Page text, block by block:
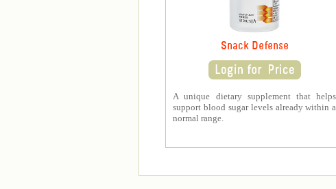
Snack Defense
A unique dietary supplement that helps
support blood sugar levels already within a
normal range.